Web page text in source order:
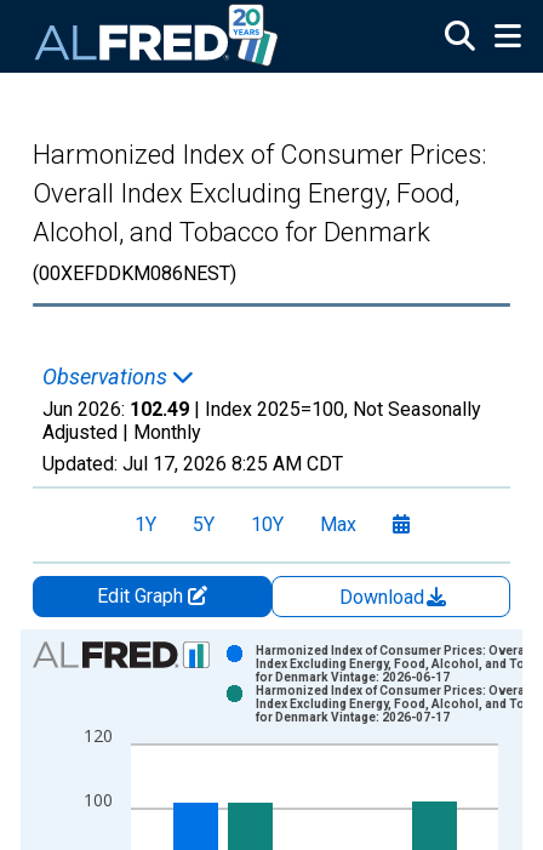
Harmonized Index of Consumer Prices:
Overall Index Excluding Energy, Food,
Alcohol, and Tobacco for Denmark
(00XEFDDKM086NEST)
Observations
Jun 2026: 102.49 | Index 2025=100, Not Seasonally
Adjusted | Monthly
Updated: Jul 17, 2026 8:25 AM CDT
1Y 5Y 10Y Max
Edit Graph
Download
Chart
Bar chart with 2 data series.
The chart has 1 X axis displaying xAxis. Data ranges from
100
120
Harmonized Index of Consumer Prices: Overall
Index Excluding Energy, Food, Alcohol, and
for Denmark Vintage: 2026-06-17
Harmonized Index of Consumer Prices: Overall
Index Excluding Energy, Food, Alcohol, and
for Denmark Vintage: 2026-07-17